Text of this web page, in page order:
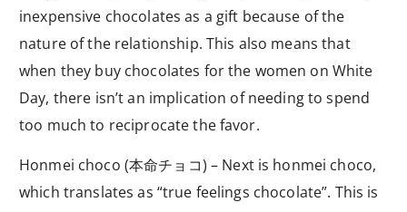
inexpensive chocolates as a gift because of the
nature of the relationship. This also means that
when they buy chocolates for the women on White
Day, there isn’t an implication of needing to spend
too much to reciprocate the favor.
Honmei choco (本命チョコ) – Next is honmei choco,
which translates as “true feelings chocolate”. This is